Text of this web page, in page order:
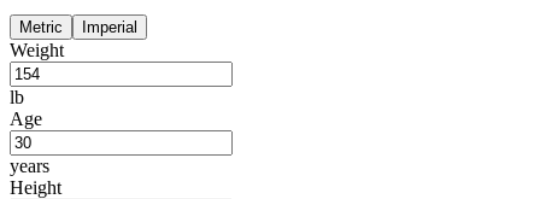
Metric Imperial
Weight
lb
Age
years
Height